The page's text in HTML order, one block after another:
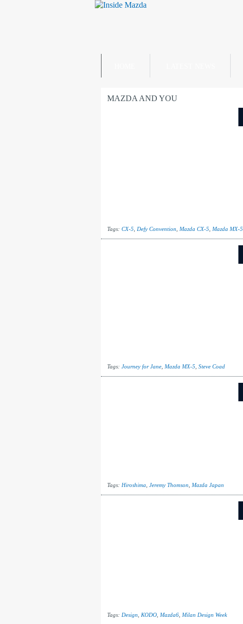
MAZDA AND YOU
Tags: CX-5 Defy Convention Mazda CX-5 Mazda MX-5
Tags: Journey for Jane, Mazda MX-5 Steve Coad
Tags: Hiroshima Jeremy Thomson Mazda Japan
Tags: Design KODO, Mazda6, Milan Design Week